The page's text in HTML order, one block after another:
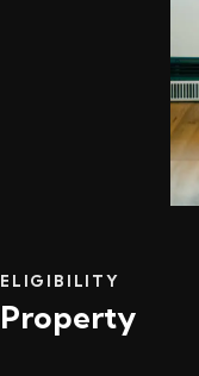
ELIGIBILITY
Property